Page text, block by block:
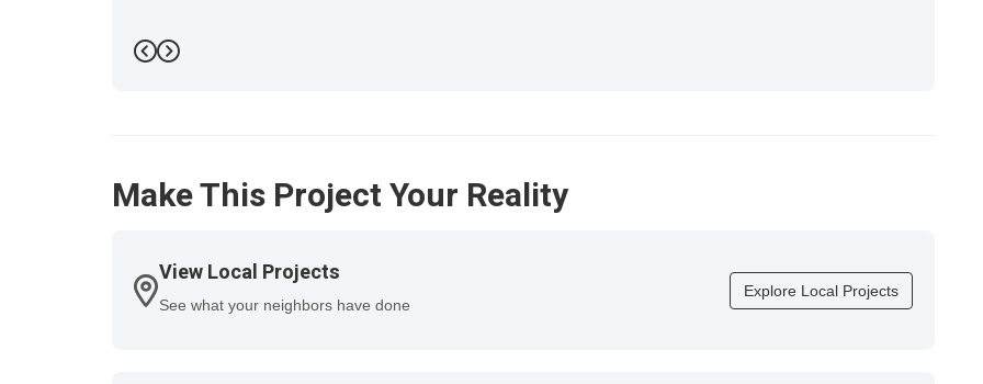
Previous
Next
Make This Project Your Reality
View Local Projects
See what your neighbors have done
Explore Local Projects